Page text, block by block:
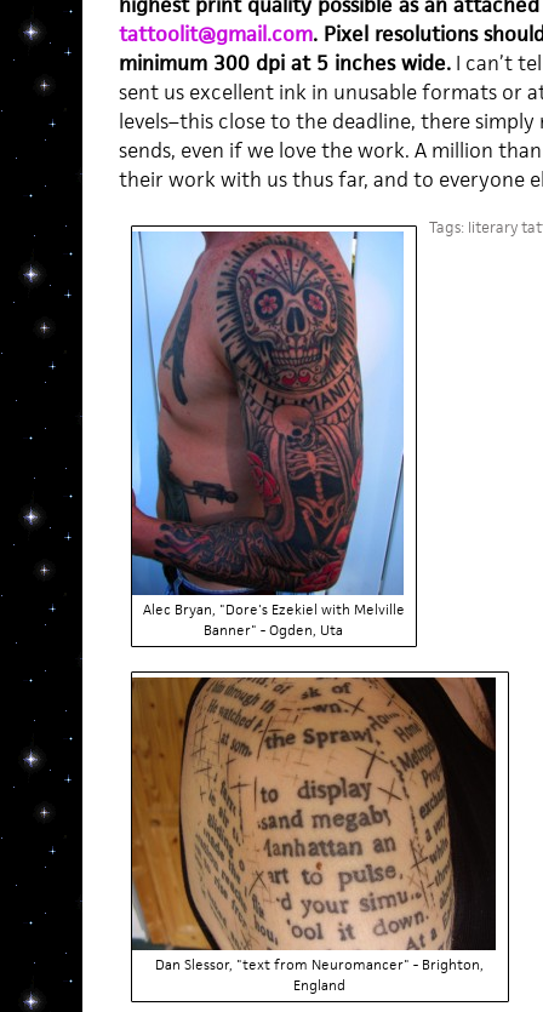
tattoolit@gmail.com. Pixel resolutions
minimum 300 dpi at 5 inches wide.I can’t
sent us excellent ink in unusable formats or
levels–this close to the deadline, there
sends, even if we love the work. A million
their work with us thus far, and to everyone
Alec Bryan, "Dore's Ezekiel with Melville
Banner" - Ogden, Uta
Dan Slessor, "text from Neuromancer" - Brighton,
England
Tags: literary